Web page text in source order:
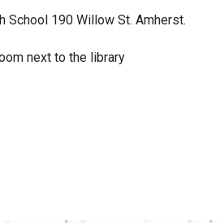
School 190 Willow St. Amherst.
next to the library